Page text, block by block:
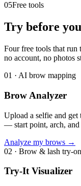
05Free tools
Try before
Four free tools that
no account, no photos
01 · AI brow mapping
Brow Analyzer
Upload a selfie and get
— start point, arch, and
Analyze my brows →
02 · Brow & lash try-on
Try-It Visualizer